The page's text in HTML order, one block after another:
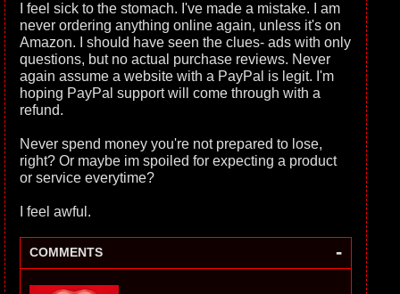
I feel sick to the stomach. I've made a mistake. I am
never ordering anything online again, unless it's on
Amazon. I should have seen the clues- ads with only
questions, but no actual purchase reviews. Never
again assume a website with a PayPal is legit. I'm
hoping PayPal support will come through with a
refund.
Never spend money you're not prepared to lose,
right? Or maybe im spoiled for expecting a product
or service everytime?
I feel awful.
COMMENTS -